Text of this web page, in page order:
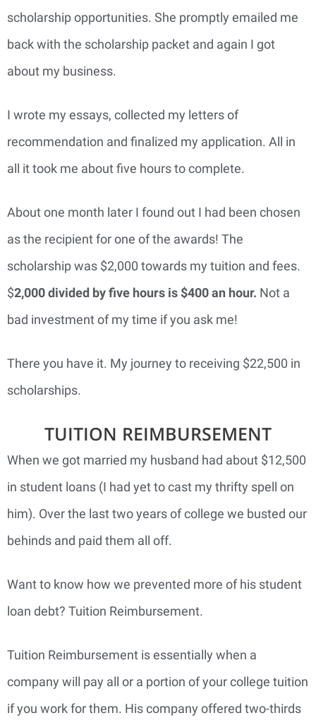
scholarship opportunities. She promptly emailed me
back with the scholarship packet and again I got
about my business.
I wrote my essays, collected my letters of
recommendation and finalized my application. All in
all it took me about five hours to complete.
About one month later I found out I had been chosen
as the recipient for one of the awards! The
scholarship was $2,000 towards my tuition and fees.
$2,000 divided by five hours is $400 an hour. Not a
bad investment of my time if you ask me!
There you have it. My journey to receiving $22,500 in
scholarships.
TUITION REIMBURSEMENT
When we got married my husband had about $12,500
in student loans (I had yet to cast my thrifty spell on
him). Over the last two years of college we busted our
behinds and paid them all off.
Want to know how we prevented more of his student
loan debt? Tuition Reimbursement.
Tuition Reimbursement is essentially when a
company will pay all or a portion of your college tuition
if you work for them. His company offered two-thirds